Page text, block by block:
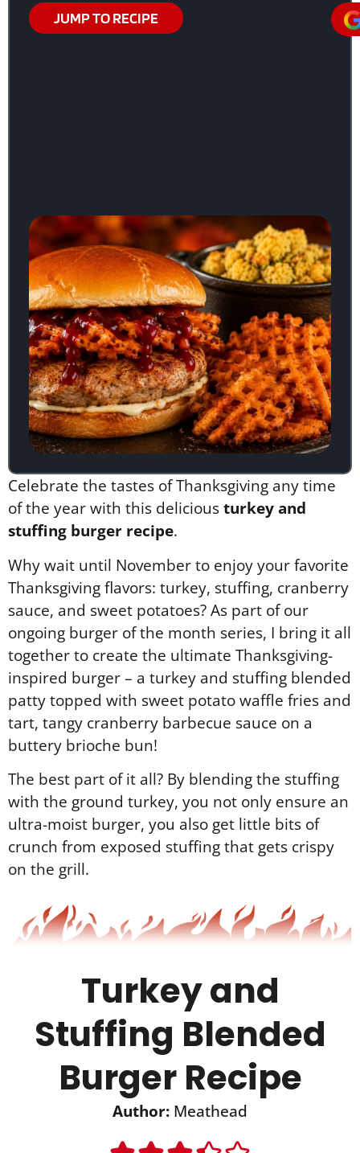
JUMP TO RECIPE
Celebrate the tastes of Thanksgiving any time
of the year with this deliciousturkey and
stuffing burger recipe.
Why wait until November to enjoy your favorite
Thanksgiving flavors: turkey, stuffing, cranberry
sauce, and sweet potatoes? As part of our
ongoing burger of the month series, I bring it all
together to create the ultimate Thanksgiving-
inspired burger – a turkey and stuffing blended
patty topped with sweet potato waffle fries and
tart, tangy cranberry barbecue sauce on a
buttery brioche bun!
The best part of it all? By blending the stuffing
with the ground turkey, you not only ensure an
ultra-moist burger, you also get little bits of
crunch from exposed stuffing that gets crispy
on the grill.
Turkey and
Stuffing Blended
Burger Recipe
Author: Meathead